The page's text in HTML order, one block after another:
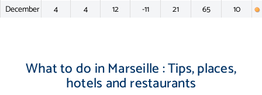
December
4 4 12 -11 21 65 10
What to do in Marseille : Tips, places,
hotels and restaurants